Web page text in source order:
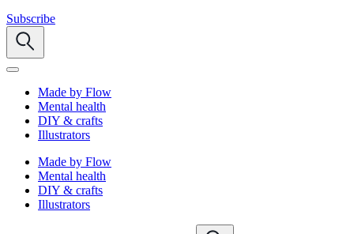
Subscribe
Made by Flow
Mental health
DIY & crafts
Illustrators
Made by Flow
Mental health
DIY & crafts
Illustrators